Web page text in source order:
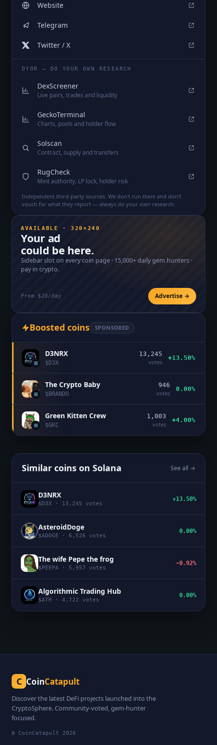
Website
Telegram
Twitter / X
DYOR — DO YOUR OWN RESEARCH
DexScreener
Live pairs, trades and liquidity
GeckoTerminal
Charts, pools and holder flow
Solscan
Contract, supply and transfers
RugCheck
Mint authority, LP lock, holder risk
Independent third-party sources. We don't run them and don't
vouch for what they report — always do your own research.
AVAILABLE · 320×240
Your ad
could be here.
Sidebar slot on every coin page · 15,000+daily gem hunters ·
pay in crypto.
From $20/day Advertise →
Boosted coins SPONSORED
D3NRX
$D3X
13,245
votes
+13.50%
The Crypto Baby
$BRANDO
946
votes
0.00%
Green Kitten Crew
$GKC
1,003
votes
+4.00%
Similar coins on Solana See all →
D3NRX
$ D3X · 13,245 votes
+13.50%
AsteroidDoge
$ADOGE · 6,526 votes
0.00%
The wife Pepe the frog
$ PEEPA · 5,957 votes
-0.92%
Algorithmic Trading Hub
$ATH · 4,722 votes
0.00%
C CoinCatapult
Discover the latest DeFi projects launched into the
CryptoSphere. Community-voted, gem-hunter
focused.
© CoinCatapult 2026